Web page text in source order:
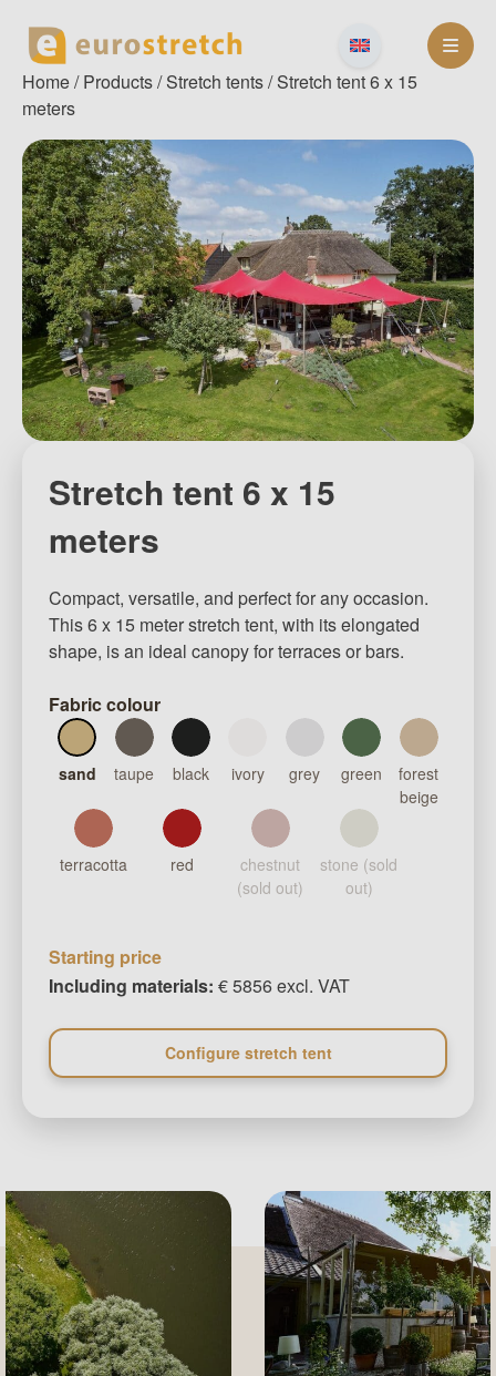
content
Home/Products/Stretch tents/ Stretch tent 6 x 15
meters
Stretch tent 6 x 15
meters
Compact, versatile, and perfect for any occasion.
This 6 x 15 meter stretch tent, with its elongated
shape, is an ideal canopy for terraces or bars.
Fabric colour
sand taupe black ivory grey green
forest
beige
terracotta red
chestnut
(sold out)
stone (sold
out)
Starting price
Including materials: € 5856 excl. VAT
Configure stretch tent